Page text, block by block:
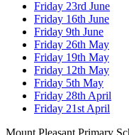
Friday 23rd June
Friday 16th June
Friday 9th June
Friday 26th May
Friday 19th May
Friday 12th May
Friday 5th May
Friday 28th April
Friday 21st April
Mount Pleasant Primary